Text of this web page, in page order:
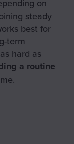
on
steady
best for
term
hard as
a routine